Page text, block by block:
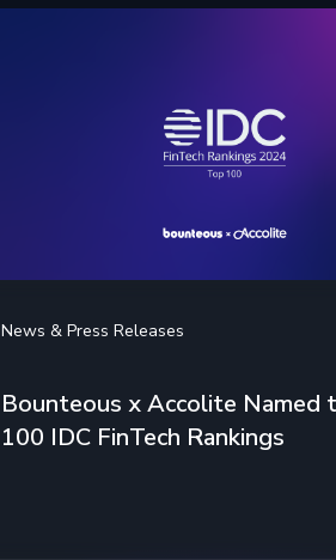
News & Press Releases
Bounteous x Accolite Named
100 IDC FinTech Rankings